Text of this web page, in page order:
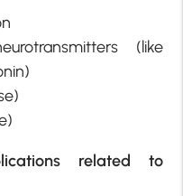
(like
related to